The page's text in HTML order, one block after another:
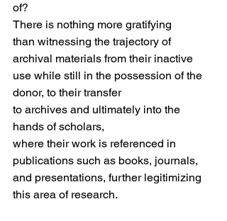
of?
There is nothing more gratifying
than witnessing the trajectory of
archival materials from their inactive
use while still in the possession of the
donor, to their transfer
to archives and ultimately into the
hands of scholars,
where their work is referenced in
publications such as books, journals,
and presentations, further legitimizing
this area of research.